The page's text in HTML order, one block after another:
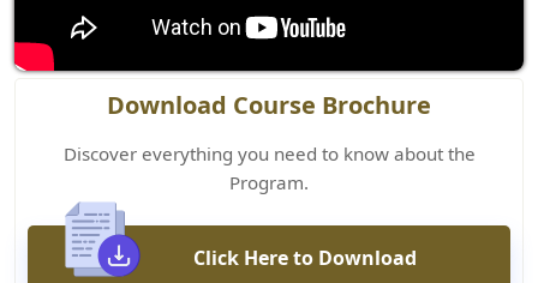
Download Course Brochure
Discover everything you need to know about the
Program.
Click Here to Download